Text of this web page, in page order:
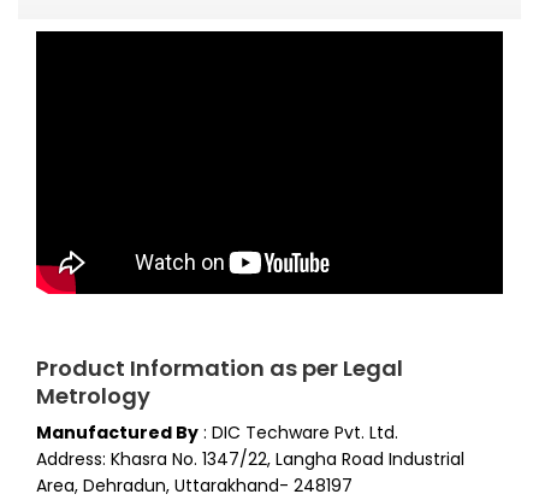
Product Information as per Legal
Metrology
Manufactured By : DIC Techware Pvt. Ltd.
Address: Khasra No. 1347/22, Langha Road Industrial
Area, Dehradun, Uttarakhand- 248197